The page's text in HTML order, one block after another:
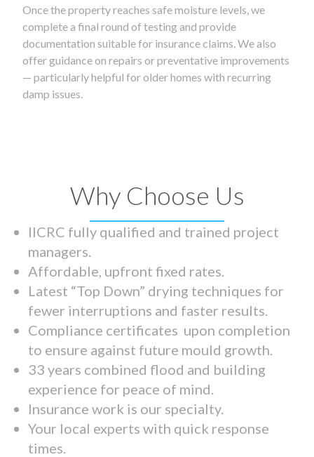
Once the property reaches safe moisture levels, we
complete a final round of testing and provide
documentation suitable for insurance claims. We also
offer guidance on repairs or preventative improvements
— particularly helpful for older homes with recurring
damp issues.
Why Choose Us
IICRC fully qualified and trained project
managers.
Affordable, upfront fixed rates.
Latest “Top Down” drying techniques for
fewer interruptions and faster results.
Compliance certificates upon completion
to ensure against future mould growth.
33 years combined flood and building
experience for peace of mind.
Insurance work is our specialty.
Your local experts with quick response
times.